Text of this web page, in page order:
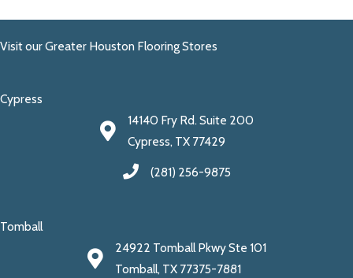
Visit our Greater Houston Flooring Stores
Cypress
14140 Fry Rd. Suite 200
Cypress, TX 77429
(281) 256-9875
Tomball
24922 Tomball Pkwy Ste 101
Tomball, TX 77375-7881